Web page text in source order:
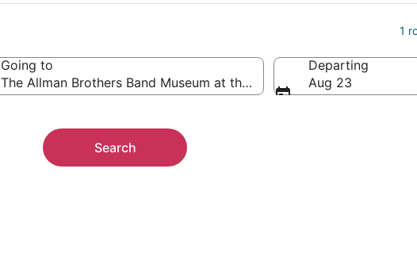
1
Going to
The Allman Brothers Band Museum at the Big House, Macon,
Departing
Aug 23
Search